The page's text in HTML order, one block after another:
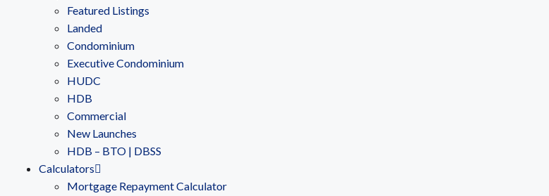
Featured Listings
Landed
Condominium
Executive Condominium
HUDC
HDB
Commercial
New Launches
HDB – BTO | DBSS
Calculators
Mortgage Repayment Calculator